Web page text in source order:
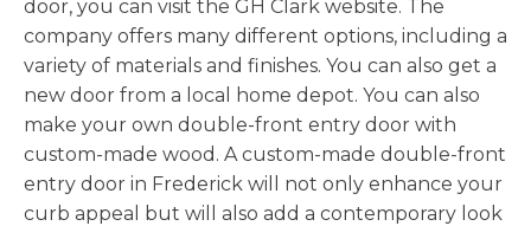
door, you can visit the GH Clark website. The
company offers many different options, including a
variety of materials and finishes. You can also get a
new door from a local home depot. You can also
make your own double-front entry door with
custom-made wood. A custom-made double-front
entry door in Frederick will not only enhance your
curb appeal but will also add a contemporary look